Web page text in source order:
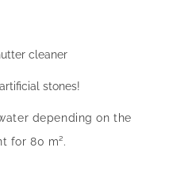
cleaner
stones!
depending on the
for 80 m².